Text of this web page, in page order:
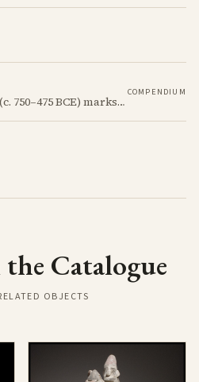
The Cypro-Archaic period (c. 750–475 BCE) marks a transformative era in Cyprus, characterized by the emergence of city-kingdoms, significant technological advancements, and new cultural practices.
COMPENDIUM
Catalogue
OBJECTS